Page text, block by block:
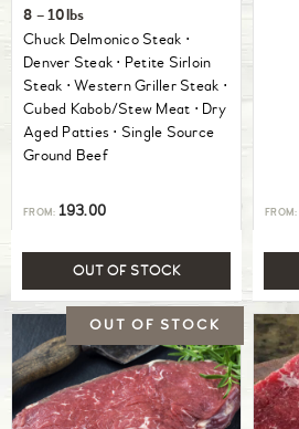
Rated
5.00
out of 5
8 – 10lbs
Chuck Delmonico Steak ⋅
Denver Steak ⋅ Petite Sirloin
Steak ⋅ Western Griller Steak ⋅
Cubed Kabob/Stew Meat ⋅ Dry
Aged Patties ⋅ Single Source
Ground Beef
FROM: 193.00
OUT OF STOCK
FROM: